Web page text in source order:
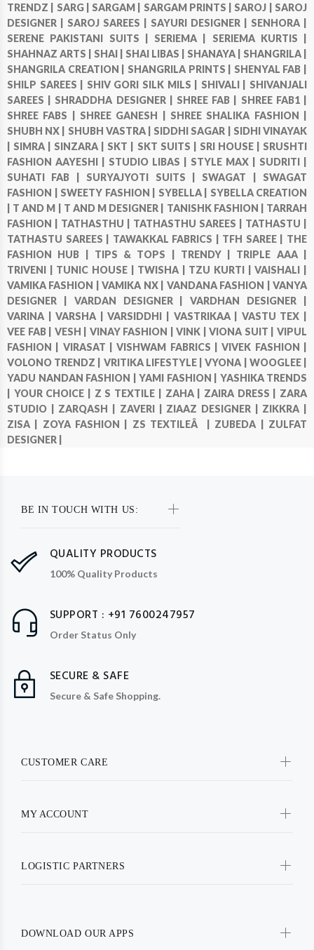
TRENDZ | SARG | SARGAM | SARGAM PRINTS | SAROJ | SAROJ
DESIGNER | SAROJ SAREES | SAYURI DESIGNER | SENHORA |
SERENE PAKISTANI SUITS | SERIEMA | SERIEMA KURTIS |
SHAHNAZ ARTS | SHAI | SHAI LIBAS | SHANAYA | SHANGRILA |
SHANGRILA CREATION | SHANGRILA PRINTS | SHENYAL FAB |
SHILP SAREES | SHIV GORI SILK MILS | SHIVALI | SHIVANJALI
SAREES | SHRADDHA DESIGNER | SHREE FAB | SHREE FAB1 |
SHREE FABS | SHREE GANESH | SHREE SHALIKA FASHION |
SHUBH NX | SHUBH VASTRA | SIDDHI SAGAR | SIDHI VINAYAK
SIMRA | SINZARA | SKT | SKT SUITS | SRI HOUSE | SRUSHTI
FASHION AAYESHI | STUDIO LIBAS | STYLE MAX | SUDRITI |
SUHATI FAB | SURYAJYOTI SUITS | SWAGAT | SWAGAT
FASHION | SWEETY FASHION | SYBELLA | SYBELLA CREATION
T AND M | T AND M DESIGNER | TANISHK FASHION | TARRAH
FASHION | TATHASTHU | TATHASTHU SAREES | TATHASTU |
TATHASTU SAREES | TAWAKKAL FABRICS | TFH SAREE | THE
FASHION HUB | TIPS & TOPS | TRENDY | TRIPLE AAA |
TRIVENI | TUNIC HOUSE | TWISHA | TZU KURTI |VAISHALI |
VAMIKA FASHION |VAMIKA NX | VANDANA FASHION |VANYA
DESIGNER | VARDAN DESIGNER |VARDHAN DESIGNER |
VARINA |VARSHA |VARSIDDHI | VASTRIKAA | VASTU TEX |
VEE FAB | VESH | VINAY FASHION |VINK |VIONA SUIT |VIPUL
FASHION | VIRASAT |VISHWAM FABRICS |VIVEK FASHION |
VOLONO TRENDZ | VRITIKA LIFESTYLE |VYONA | WOOGLEE |
YADU NANDAN FASHION | YAMI FASHION | YASHIKA TRENDS
YOUR CHOICE | Z S TEXTILE | ZAHA | ZAIRA DRESS | ZARA
STUDIO | ZARQASH | ZAVERI | ZIAAZ DESIGNER | ZIKKRA |
ZISA | ZOYA FASHION | ZS TEXTILEÂ | ZUBEDA | ZULFAT
DESIGNER |
BE IN TOUCH WITH US:
QUALITY PRODUCTS
100% Quality Products
SUPPORT : +91 7600247957
Order Status Only
SECURE & SAFE
Secure & Safe Shopping.
CUSTOMER CARE
MY ACCOUNT
LOGISTIC PARTNERS
DOWNLOAD OUR APPS